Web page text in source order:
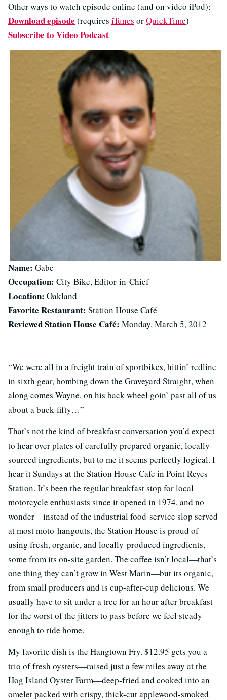
Other ways to watch episode online (and on video iPod):
Download episode (requires iTunes orQuickTime)
Subscribe to Video Podcast
Name: Gabe
Occupation: City Bike, Editor-in-Chief
Location: Oakland
Favorite Restaurant: Station House Café
Reviewed Station House Café: Monday, March 5, 2012
“We were all in a freight train of sportbikes, hittin’ redline
in sixth gear, bombing down the Graveyard Straight, when
along comes Wayne, on his back wheel goin’ past all of us
about a buck-fifty…”
That’s not the kind of breakfast conversation you’d expect
to hear over plates of carefully prepared organic, locally-
sourced ingredients, but to me it seems perfectly logical. I
hear it Sundays at the Station House Cafe in Point Reyes
Station. It’s been the regular breakfast stop for local
motorcycle enthusiasts since it opened in 1974, and no
wonder—instead of the industrial food-service slop served
at most moto-hangouts, the Station House is proud of
using fresh, organic, and locally-produced ingredients,
some from its on-site garden. The coffee isn’t local—that’s
one thing they can’t grow in West Marin—but its organic,
from small producers and is cup-after-cup delicious. We
usually have to sit under a tree for an hour after breakfast
for the worst of the jitters to pass before we feel steady
enough to ride home.
My favorite dish is the Hangtown Fry. $12.95 gets you a
trio of fresh oysters—raised just a few miles away at the
Hog Island Oyster Farm—deep-fried and cooked into an
omelet packed with crispy, thick-cut applewood-smoked